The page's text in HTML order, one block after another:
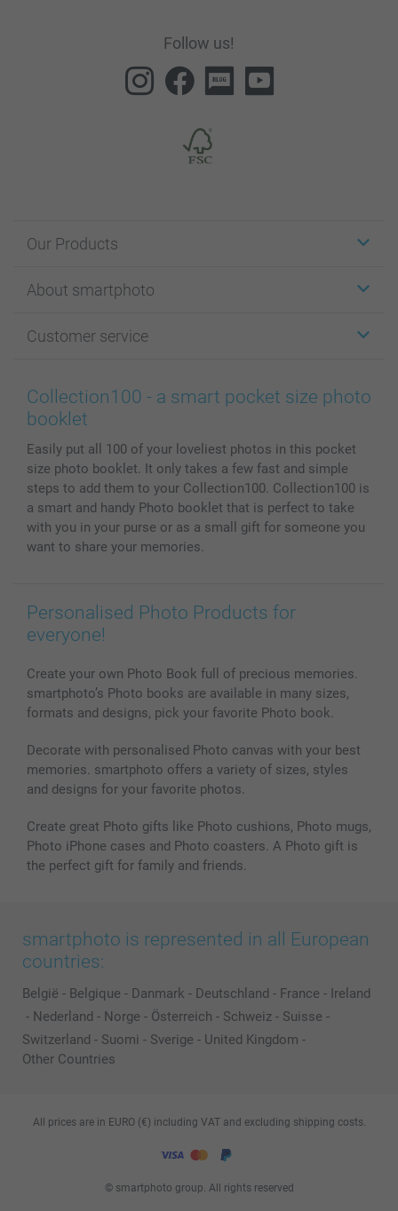
Follow us!
Our Products
Cards
Photo Books
Prints & Posters
Phone & Tablet Cases
Photo Calendars & Diaries
Photo frames & Accessories
All photo products
About smartphoto
Affiliate program
Cookie Policy
Sitemap
Investor Relations
Customer service
100% satisfaction guaranteed
smartbonus
My orderstatus
Collection100 - a smart pocket size photo
booklet
Easily put all 100 of your loveliest photos in this pocket
size photo booklet. It only takes a few fast and simple
steps to add them to your Collection100. Collection100 is
a smart and handy Photo booklet that is perfect to take
with you in your purse or as a small gift for someone you
want to share your memories.
Personalised Photo Products for
everyone!
Create your own Photo Book full of precious memories.
smartphoto’s Photo books are available in many sizes,
formats and designs, pick your favorite Photo book.
Decorate with personalised Photo canvas with your best
memories. smartphoto offers a variety of sizes, styles
and designs for your favorite photos.
Create great Photo gifts like Photo cushions, Photo mugs,
Photo iPhone cases and Photo coasters. A Photo gift is
the perfect gift for family and friends.
smartphoto is represented in all European
countries:
België - Belgique - Danmark - Deutschland - France - Ireland
- Nederland - Norge - Österreich - Schweiz - Suisse -
Switzerland - Suomi - Sverige - United Kingdom -
Other Countries
© smartphoto group. All rights reserved
All prices are in EURO (€) including VAT and excluding shipping costs.